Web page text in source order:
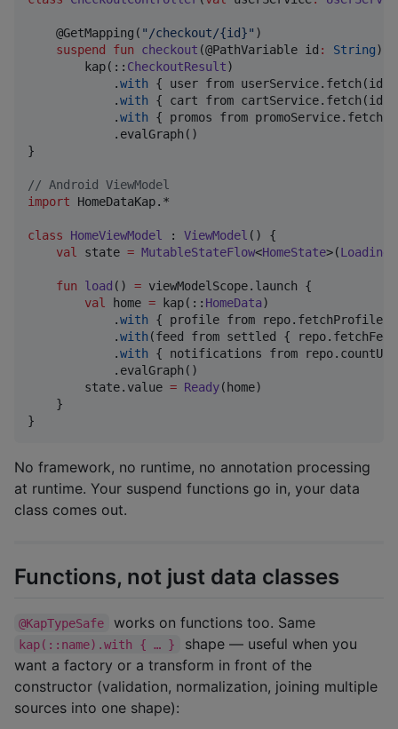
    @GetMapping(
" /checkout/{id}" )
suspend
fun checkout (@PathVariable id : String):
        kap(::
CheckoutResult)
            .
with { user from userService.fetch(id)
            .
with { cart from cartService.fetch(id)
            .
with { promos from
            .evalGraph()
}
// Android ViewModel
import
HomeDataKap.*
class HomeViewModel : ViewModel () {
val state = MutableStateFlow<HomeState>(Loading
fun load () = viewModelScope.launch {
val home = kap(:: HomeData)
            .
with { profile from
            .
with (feed from settled {
            .
with { notifications from
            .evalGraph()
        state.value
= Ready(home)
    }
}
No framework, no runtime, no annotation processing
at runtime. Your suspend functions go in, your data
class comes out.
Functions, not just data classes
@KapTypeSafe works on functions too. Same
kap(::name).with { … }
shape — useful when you
want a factory or a transform in front of the
constructor (validation, normalization, joining multiple
sources into one shape):